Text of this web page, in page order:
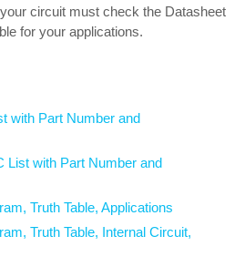
circuit must check the Datasheet
for your applications.
with Part Number and
List with Part Number and
Truth Table, Applications
Truth Table, Internal Circuit,